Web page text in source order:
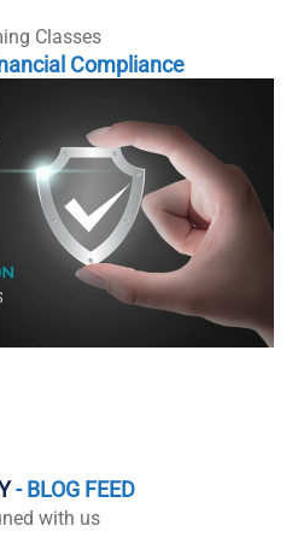
Classes
Compliance
- BLOG FEED
with us